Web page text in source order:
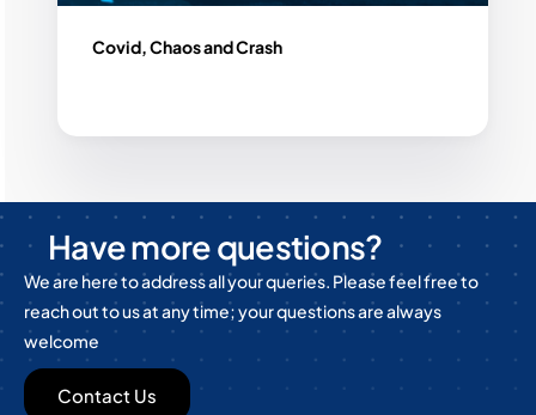
Covid, Chaos and Crash
Have more questions?
We are here to address all your queries. Please feel free to
reach out to us at any time; your questions are always
welcome
Contact Us